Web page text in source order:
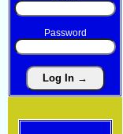
Password